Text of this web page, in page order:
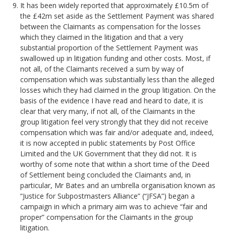
It has been widely reported that approximately £10.5m of
the £42m set aside as the Settlement Payment was shared
between the Claimants as compensation for the losses
which they claimed in the litigation and that a very
substantial proportion of the Settlement Payment was
swallowed up in litigation funding and other costs. Most, if
not all, of the Claimants received a sum by way of
compensation which was substantially less than the alleged
losses which they had claimed in the group litigation. On the
basis of the evidence I have read and heard to date, it is
clear that very many, if not all, of the Claimants in the
group litigation feel very strongly that they did not receive
compensation which was fair and/or adequate and, indeed,
it is now accepted in public statements by Post Office
Limited and the UK Government that they did not. It is
worthy of some note that within a short time of the Deed
of Settlement being concluded the Claimants and, in
particular, Mr Bates and an umbrella organisation known as
“Justice for Subpostmasters Alliance” (“JFSA”) began a
campaign in which a primary aim was to achieve “fair and
proper” compensation for the Claimants in the group
litigation.